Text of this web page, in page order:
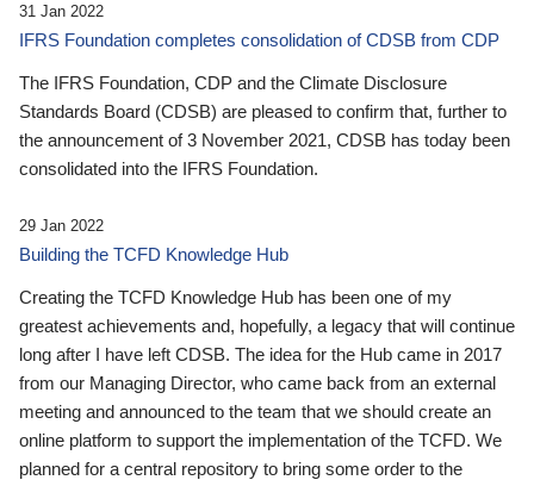
31 Jan 2022
IFRS Foundation completes consolidation of CDSB from CDP
The IFRS Foundation, CDP and the Climate Disclosure
Standards Board (CDSB) are pleased to confirm that, further to
the announcement of 3 November 2021, CDSB has today been
consolidated into the IFRS Foundation.
29 Jan 2022
Building the TCFD Knowledge Hub
Creating the TCFD Knowledge Hub has been one of my
greatest achievements and, hopefully, a legacy that will continue
long after I have left CDSB. The idea for the Hub came in 2017
from our Managing Director, who came back from an external
meeting and announced to the team that we should create an
online platform to support the implementation of the TCFD. We
planned for a central repository to bring some order to the